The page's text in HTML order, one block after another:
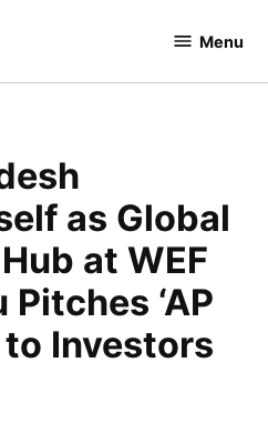
industrialfront Menu
as Global
at WEF
‘AP
to Investors